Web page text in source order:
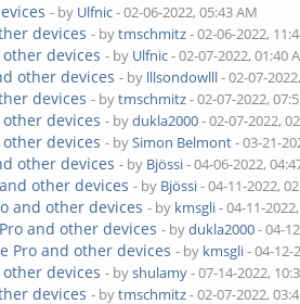
- by Ulfnic- 02-06-2022, 05:43 AM
devices - bytmschmitz- 02-06-2022,
devices - by Ulfnic- 02-07-2022, 01:40
other devices - by lllsondowlll- 02-07-
devices - bytmschmitz- 02-07-2022,
devices - bydukla2000- 02-07-2022,
devices - bySimon Belmont- 03-21-
other devices - by Bjössi- 04-06-2022,
other devices - by Bjössi- 04-11-2022,
and other devices - by kmsgli- 04-11-
and other devices - bydukla2000- 04-
Pro and other devices - by kmsgli- 04-12-
devices - byshulamy- 07-14-2022,
devices - bytmschmitz- 02-07-2022,